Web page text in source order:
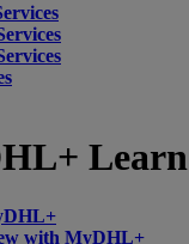
Learn
with MyDHL+